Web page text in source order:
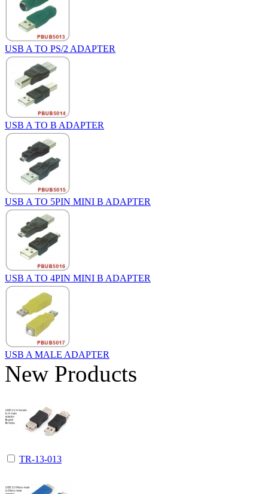
USB A TO PS/2 ADAPTER
USB A TO B ADAPTER
USB A TO 5PIN MINI B ADAPTER
USB A TO 4PIN MINI B ADAPTER
USB A MALE ADAPTER
New Products
TR-13-013